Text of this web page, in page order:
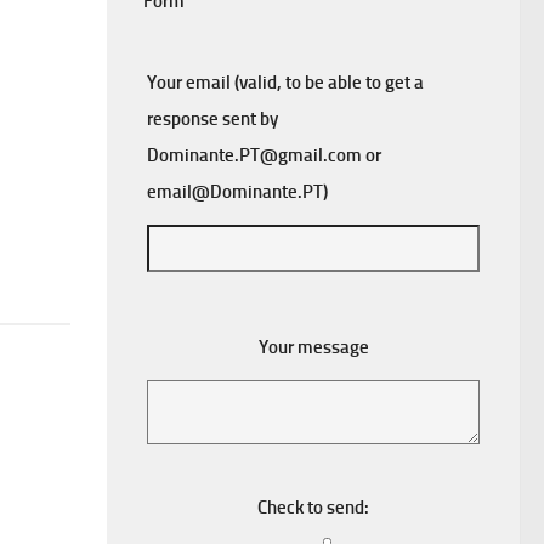
Your email (valid, to be able to get a
response sent by
Dominante.PT@gmail.com or
email@Dominante.PT)
Your message
Check to send: